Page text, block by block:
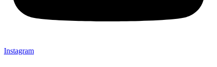
Instagram